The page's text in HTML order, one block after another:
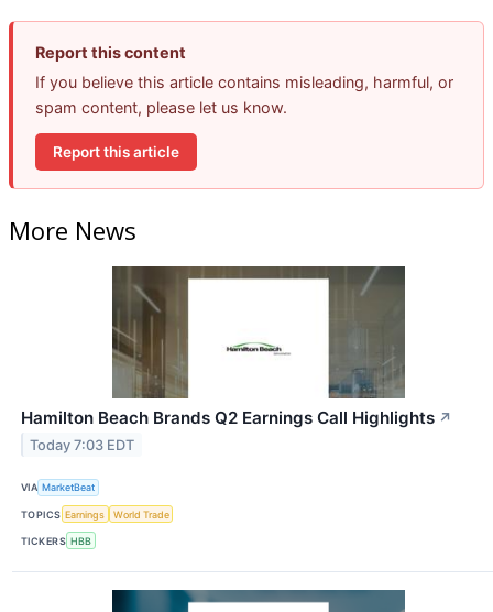
Report this content
If you believe this article contains misleading, harmful, or
spam content, please let us know.
Report this article
More News
Hamilton Beach Brands Q2 Earnings Call Highlights ↗
Today 7:03 EDT
VIA MarketBeat
TOPICS Earnings World Trade
TICKERS HBB